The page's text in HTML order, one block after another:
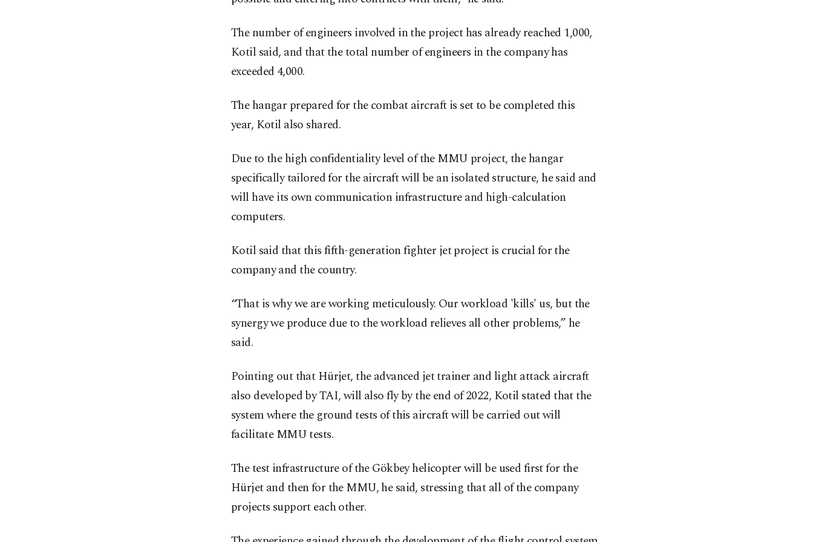
The number of engineers involved in the project has already reached 1,000,
Kotil said, and that the total number of engineers in the company has
exceeded 4,000.
The hangar prepared for the combat aircraft is set to be completed this
year, Kotil also shared.
Due to the high confidentiality level of the MMU project, the hangar
specifically tailored for the aircraft will be an isolated structure, he said and
will have its own communication infrastructure and high-calculation
computers.
Kotil said that this fifth-generation fighter jet project is crucial for the
company and the country.
“That is why we are working meticulously. Our workload 'kills' us, but the
synergy we produce due to the workload relieves all other problems,” he
said.
Pointing out that Hürjet, the advanced jet trainer and light attack aircraft
also developed by TAI, will also fly by the end of 2022, Kotil stated that the
system where the ground tests of this aircraft will be carried out will
facilitate MMU tests.
The test infrastructure of the Gökbey helicopter will be used first for the
Hürjet and then for the MMU, he said, stressing that all of the company
projects support each other.